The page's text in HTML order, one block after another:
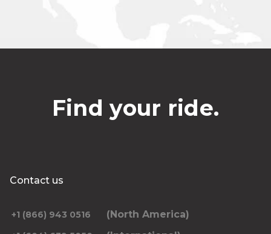
Find your ride.
Contact us
+1 (866) 943 0516 (North America)